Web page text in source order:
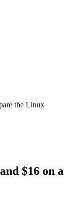
the Linux
$16 on a